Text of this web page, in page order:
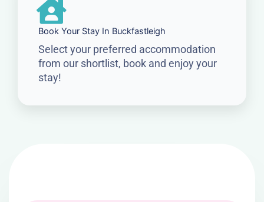
Book Your Stay In Buckfastleigh
Select your preferred accommodation
from our shortlist, book and enjoy your
stay!